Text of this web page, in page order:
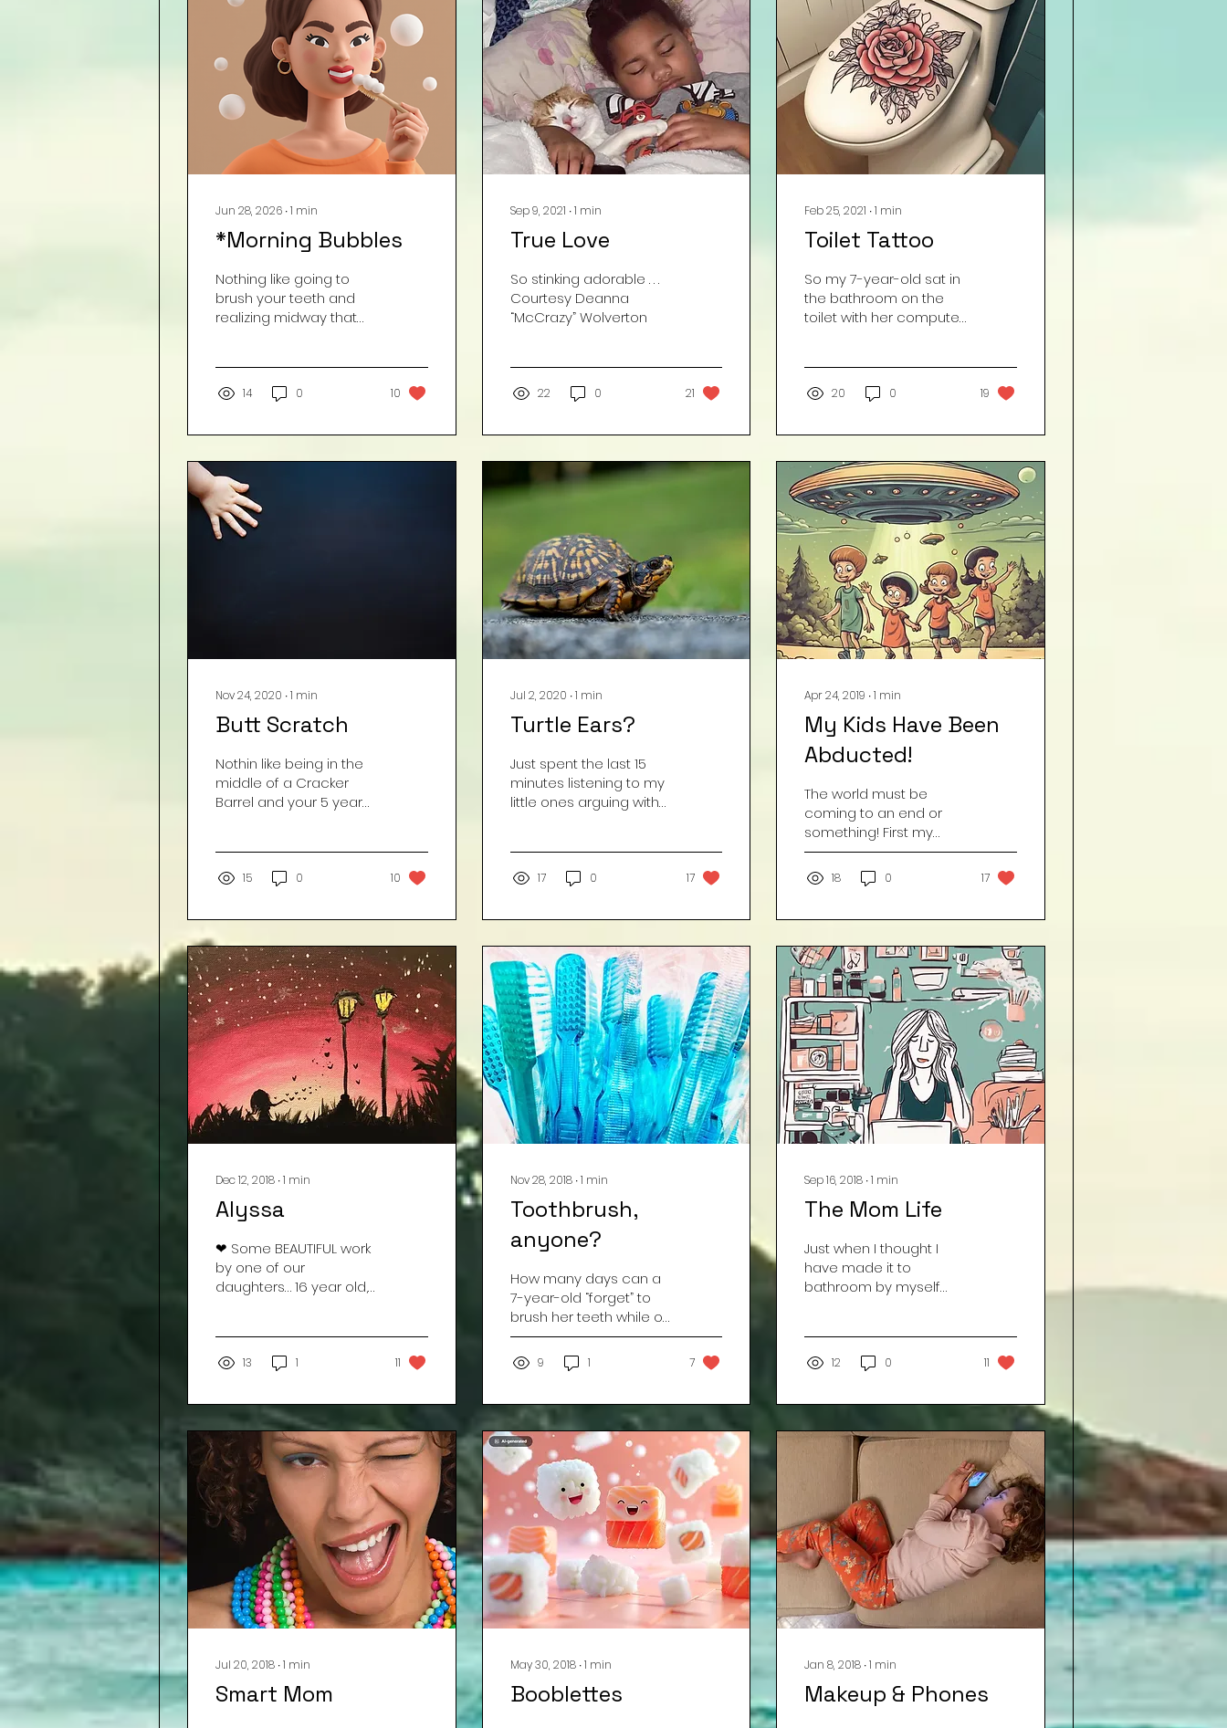
Jun 28, 2026 ∙1 min
*Morning Bubbles
Nothing like going to
brush your teeth and
realizing midway that
your toothbrush with
away??? The taste of
unusually large bubbles...
Image by Freepik.com
*From the archives... we
just can't get enough. :)
14 0 10
Sep 9, 2021 ∙1 min
True Love
So stinking adorable . . .
Courtesy Deanna
“McCrazy” Wolverton
22 0 21
Feb 25, 2021 ∙1 min
Toilet Tattoo
So my 7-year-old sat in
the bathroom on the
toilet with her computer
20 0 19
Nov 24, 2020 ∙1 min
Butt Scratch
Nothin like being in the
middle of a Cracker
Barrel and your 5 year
her... 15 0 10
Jul 2, 2020 ∙1 min
Turtle Ears?
Just spent the last 15
minutes listening to my
little ones arguing with
17 0 17
Apr 24, 2019 ∙1 min
My Kids Have Been
Abducted!
The world must be
coming to an end or
something! First my
daughter bought mulch
for the yard and now
today, she decided to
ones helped! My son
was scrubbing
baseboards and
cleaning fans. WTH???? I
am so scared as to
what is to come. . . “Dear
aliens that took my real
kids, you may keep
them for a while . . . I
could get used to this
now!!” Courtesy Deanna
18 0 17
Dec 12, 2018 ∙1 min
Alyssa
❤ Some BEAUTIFUL work
by one of our
daughters… 16 year old,
13 1 11
Nov 28, 2018∙1 min
Toothbrush,
anyone?
How many days can a
7-year-old “forget” to
brush her teeth while off
of school ? ? ? ? ? ? ? ? ?
? ? ? ? ? ? ? ? ? ? ? Three.
The answer...
9 1 7
Sep 16, 2018 ∙1 min
The Mom Life
Just when I thought I
have made it to
bathroom by myself
saying... "I...
12 0 11
Jul 20, 2018 ∙1 min
Smart Mom
May 30, 2018∙1 min
Booblettes
Jan 8, 2018 ∙1 min
Makeup & Phones